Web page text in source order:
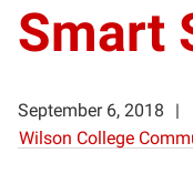
Smart
September 6, 2018
Wilson College